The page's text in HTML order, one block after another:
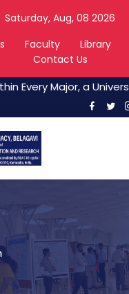
Saturday, Aug, 08 2026
Faculty Library
Contact Us
Every Major, a